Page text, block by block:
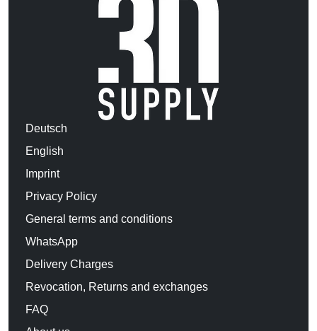
Deutsch
English
Imprint
Privacy Policy
General terms and conditions
WhatsApp
Delivery Charges
Revocation, Returns and exchanges
FAQ